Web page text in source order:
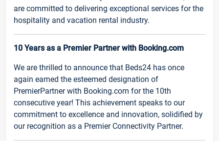
are committed to delivering exceptional services for the
hospitality and vacation rental industry.
10 Years as a Premier Partner with Booking.com
We are thrilled to announce that Beds24 has once
again earned the esteemed designation of
PremierPartner with Booking.com for the 10th
consecutive year! This achievement speaks to our
commitment to excellence and innovation, solidified by
our recognition as a Premier Connectivity Partner.